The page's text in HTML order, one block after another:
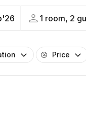
1 room, 2
Price